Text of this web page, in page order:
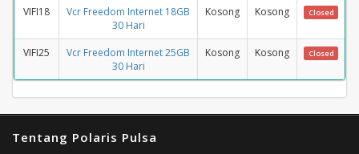
VIFI18
Vcr Freedom Internet 18GB
30 Hari
Kosong Kosong Closed
VIFI25
Vcr Freedom Internet 25GB
30 Hari
Kosong Kosong Closed
Tentang Polaris Pulsa